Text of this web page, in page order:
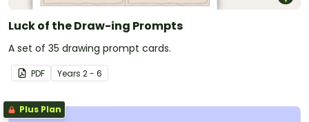
Luck of the Draw-ing Prompts
A set of 35 drawing prompt cards.
PDF Years 2 - 6
Plus Plan